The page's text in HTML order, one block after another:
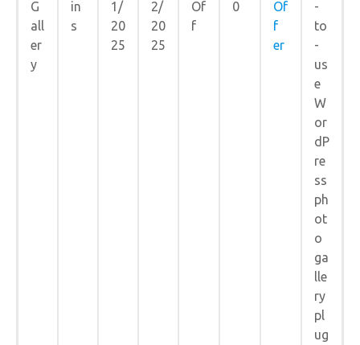
G
all
er
y
in
s
1/
20
25
2/
20
25
Of
f
0
Of
f
er
-
to
-
us
e
W
or
dP
re
ss
ph
ot
o
ga
lle
ry
pl
ug